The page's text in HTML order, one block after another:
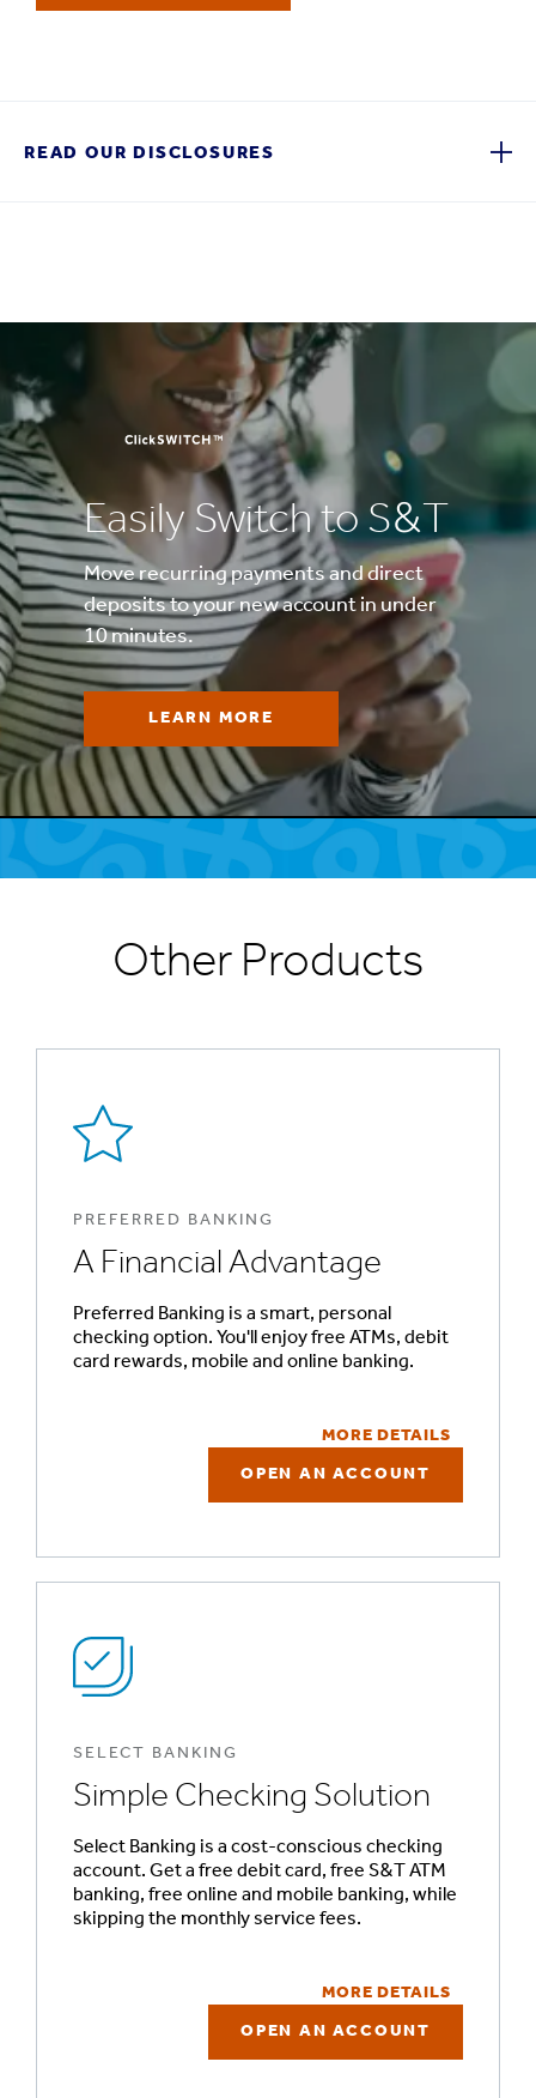
READ OUR DISCLOSURES
Easily Switch to S&T
Move recurring payments and direct
deposits to your new account in under
10 minutes.
LEARN MORE
Other Products
PREFERRED BANKING
A Financial Advantage
Preferred Banking is a smart, personal
checking option. You'll enjoy free ATMs, debit
card rewards, mobile and online banking.
MORE DETAILS
OPEN AN ACCOUNT
SELECT BANKING
Simple Checking Solution
Select Banking is a cost-conscious checking
account. Get a free debit card, free S&T ATM
banking, free online and mobile banking, while
skipping the monthly service fees.
MORE DETAILS
OPEN AN ACCOUNT